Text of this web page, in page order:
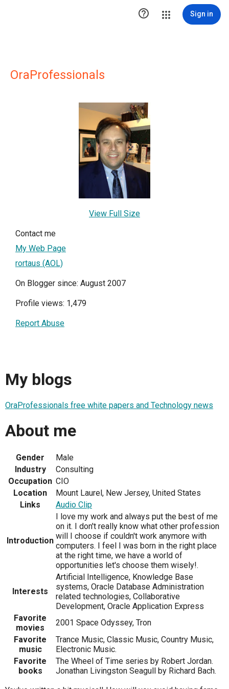
 Sign in
OraProfessionals
View Full Size
Contact me
My Web Page
rortaus (AOL)
On Blogger since: August 2007
Profile views: 1,479
Report Abuse
My blogs
OraProfessionals free white papers and Technology news
About me
Gender
Male
Industry
Consulting
Occupation CIO
Location
Mount Laurel, New Jersey, United States
Links
Audio Clip
Introduction
I love my work and always put the best of me
on it. I don't really know what other profession
will I choose if couldn't work anymore with
computers. I feel I was born in the right place
at the right time, we have a world of
opportunities let's choose them wisely!.
Interests
Artificial Intelligence, Knowledge Base
systems, Oracle Database Administration
related technologies, Collaborative
Development, Oracle Application Express
Favorite
movies
2001 Space Odyssey, Tron
Favorite
music
Trance Music, Classic Music, Country Music,
Electronic Music.
Favorite
books
The Wheel of Time series by Robert Jordan.
Jonathan Livingston Seagull by Richard Bach.